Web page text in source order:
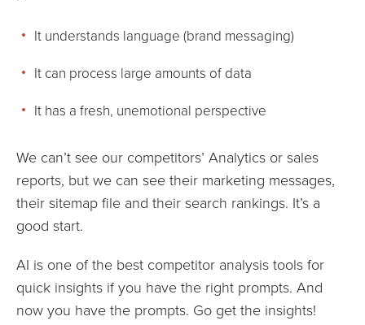
It understands language (brand messaging)
It can process large amounts of data
It has a fresh, unemotional perspective
We can’t see our competitors’ Analytics or sales
reports, but we can see their marketing messages,
their sitemap file and their search rankings. It’s a
good start.
AI is one of the best competitor analysis tools for
quick insights if you have the right prompts. And
now you have the prompts. Go get the insights!